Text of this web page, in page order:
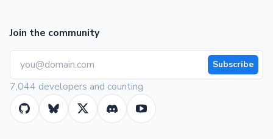
Join the community
Subscribe
7,044 developers and counting